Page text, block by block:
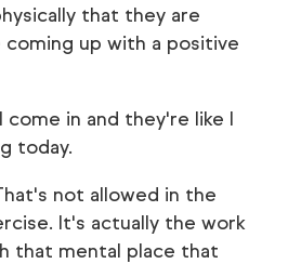
that they are
coming up with a positive
come in and they're like I
today.
not allowed in the
It's actually the work
that mental place that